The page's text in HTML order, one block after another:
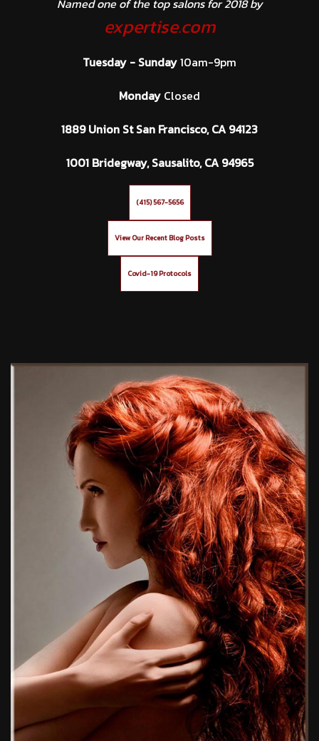
expertise.com
Tuesday - Sunday10am-9pm
Monday Closed
1889 Union St San Francisco, CA 94123
1001 Bridegway, Sausalito, CA 94965
(415) 567-5656
View Our Recent Blog Posts
Covid-19 Protocols